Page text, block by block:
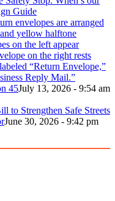
Guide
45July 13, 2026 - 9:54 am
to Strengthen Safe Streets
June 30, 2026 - 9:42 pm